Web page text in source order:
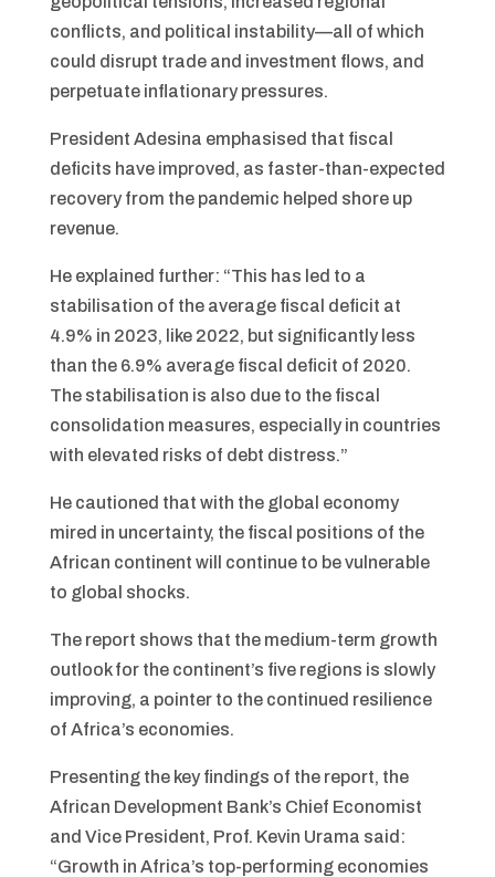
conflicts, and political instability—all of which
could disrupt trade and investment flows, and
perpetuate inflationary pressures.
President Adesina emphasised that fiscal
deficits have improved, as faster-than-expected
recovery from the pandemic helped shore up
revenue.
He explained further: “This has led to a
stabilisation of the average fiscal deficit at
4.9% in 2023, like 2022, but significantly less
than the 6.9% average fiscal deficit of 2020.
The stabilisation is also due to the fiscal
consolidation measures, especially in countries
with elevated risks of debt distress.”
He cautioned that with the global economy
mired in uncertainty, the fiscal positions of the
African continent will continue to be vulnerable
to global shocks.
The report shows that the medium-term growth
outlook for the continent’s five regions is slowly
improving, a pointer to the continued resilience
of Africa’s economies.
Presenting the key findings of the report, the
African Development Bank’s Chief Economist
and Vice President, Prof. Kevin Urama said:
“Growth in Africa’s top-performing economies